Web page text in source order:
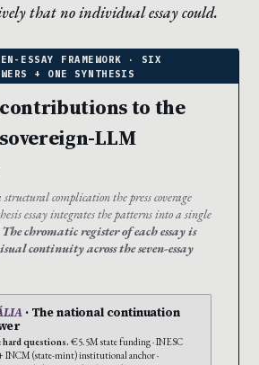
that no individual essay could.
contributions to the
LLM
structural complication the press coverage
essay integrates the patterns into a single
The chromatic register of each essay is
continuity across the seven-essay
· The national continuation
hard questions. €5.5M state funding · INESC
INCM (state-mint) institutional anchor ·